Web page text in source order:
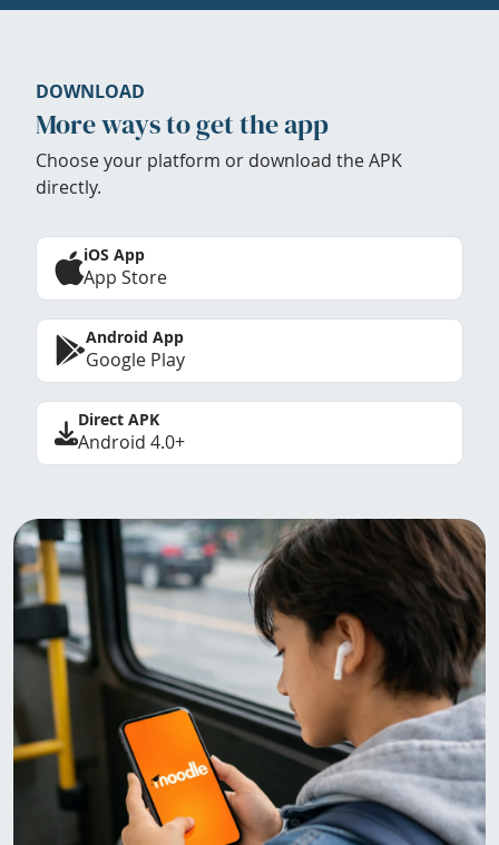
DOWNLOAD
More ways to get the app
Choose your platform or download the APK
directly.
iOS App
App Store
Android App
Google Play
Direct APK
Android 4.0+